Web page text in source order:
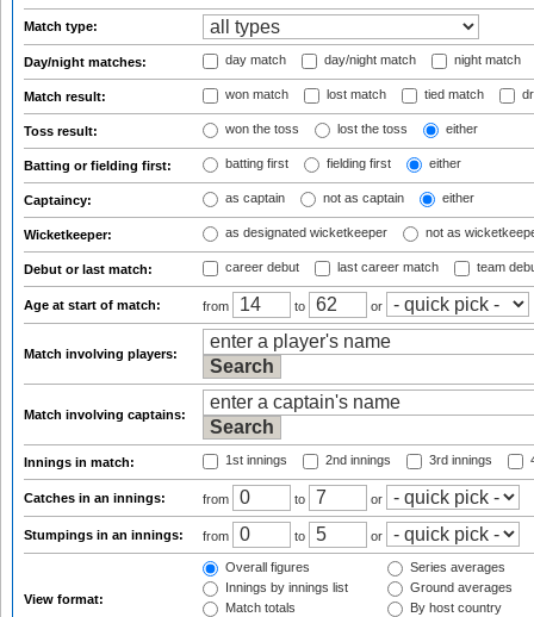
Match type:
Day/night matches: day match day/night match night match
Match result: won match lost match tied match
Toss result: won the toss lost the toss either
Batting or fielding first: batting first fielding first either
Captaincy: as captain not as captain either
Wicketkeeper: as designated wicketkeeper not as
Debut or last match: career debut last career match team
Age at start of match: from to or
Match involving players:
Match involving captains:
Innings in match: 1st innings 2nd innings 3rd innings
Catches in an innings: from to or
Stumpings in an innings: from to or
View format:
Overall figures
Innings by innings list
Match totals
Series averages
Ground averages
By host country